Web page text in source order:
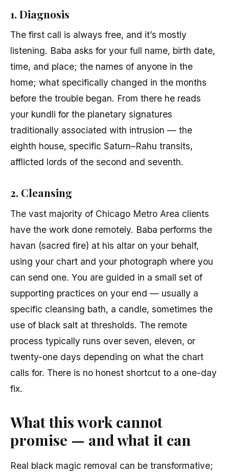
1. Diagnosis
The first call is always free, and it’s mostly
listening. Baba asks for your full name, birth date,
time, and place; the names of anyone in the
home; what specifically changed in the months
before the trouble began. From there he reads
your kundli for the planetary signatures
traditionally associated with intrusion — the
eighth house, specific Saturn–Rahu transits,
afflicted lords of the second and seventh.
2. Cleansing
The vast majority of Chicago Metro Area clients
have the work done remotely. Baba performs the
havan (sacred fire) at his altar on your behalf,
using your chart and your photograph where you
can send one. You are guided in a small set of
supporting practices on your end — usually a
specific cleansing bath, a candle, sometimes the
use of black salt at thresholds. The remote
process typically runs over seven, eleven, or
twenty-one days depending on what the chart
calls for. There is no honest shortcut to a one-day
fix.
What this work cannot
promise — and what it can
Real black magic removal can be transformative;